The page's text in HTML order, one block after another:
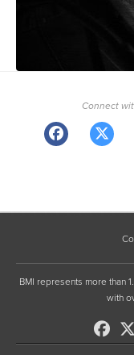
Connect
BMI represents more than
with